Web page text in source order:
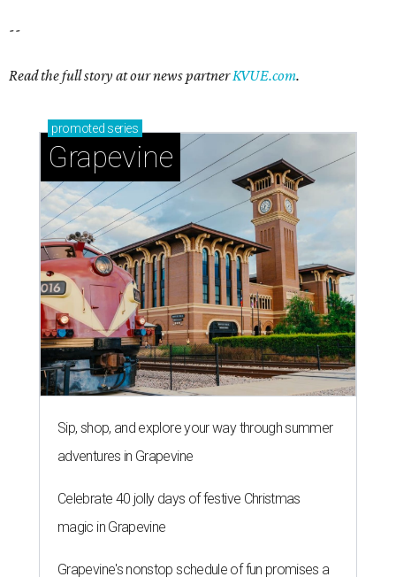
Sip, shop, and explore your way through summer
adventures in Grapevine
Celebrate 40 jolly days of festive Christmas
magic in Grapevine
Grapevine's nonstop schedule of fun promises a
'dino-mite' summer